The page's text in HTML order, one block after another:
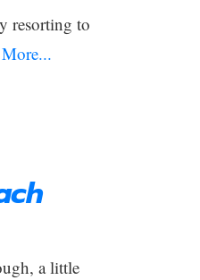
resorting to
a little